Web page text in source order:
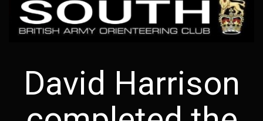
David Harrison